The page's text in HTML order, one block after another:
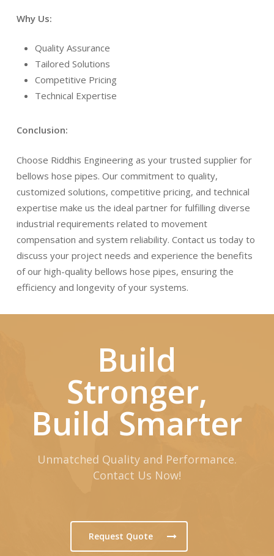
Why Us:
Quality Assurance
Tailored Solutions
Competitive Pricing
Technical Expertise
Conclusion:
Choose Riddhis Engineering as your trusted supplier for
bellows hose pipes. Our commitment to quality,
customized solutions, competitive pricing, and technical
expertise make us the ideal partner for fulfilling diverse
industrial requirements related to movement
compensation and system reliability. Contact us today to
discuss your project needs and experience the benefits
of our high-quality bellows hose pipes, ensuring the
efficiency and longevity of your systems.
Build
Stronger,
Build Smarter
Unmatched Quality and Performance.
Contact Us Now!
Request Quote